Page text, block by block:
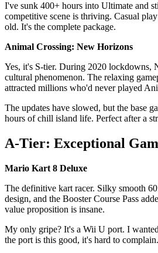
I've sunk 400+ hours into Ultimate and
competitive scene is thriving. Casual
old. It's the complete package.
Animal Crossing: New Horizons
Yes, it's S-tier. During 2020 lockdowns,
cultural phenomenon. The relaxing
attracted millions who'd never played
The updates have slowed, but the base
hours of chill island life. Perfect after a
A-Tier: Exceptional
Mario Kart 8 Deluxe
The definitive kart racer. Silky smooth
design, and the Booster Course Pass
value proposition is insane.
My only gripe? It's a Wii U port. I
the port is this good, it's hard to complain.